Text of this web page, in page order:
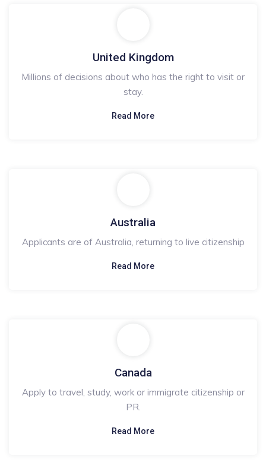
United Kingdom
Millions of decisions about who has the right to visit or
stay.
Read More
Australia
Applicants are of Australia, returning to live citizenship
Read More
Canada
Apply to travel, study, work or immigrate citizenship or
PR.
Read More